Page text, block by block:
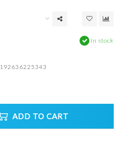
In stock
192636225343
ADD TO CART